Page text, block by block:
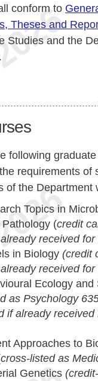
conform to
Theses and
Studies and the
following
requirements of
of the Department
Topics in
(credit
received
in Biology (credit
received
Ecology and
as Psychology
if already received
Approaches to
cross-listed as
Genetics